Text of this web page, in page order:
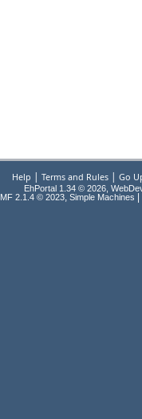
Help | Terms and Rules| Go
EhPortal 1.34 © 2026,
2.1.4 © 2023, Simple Machines